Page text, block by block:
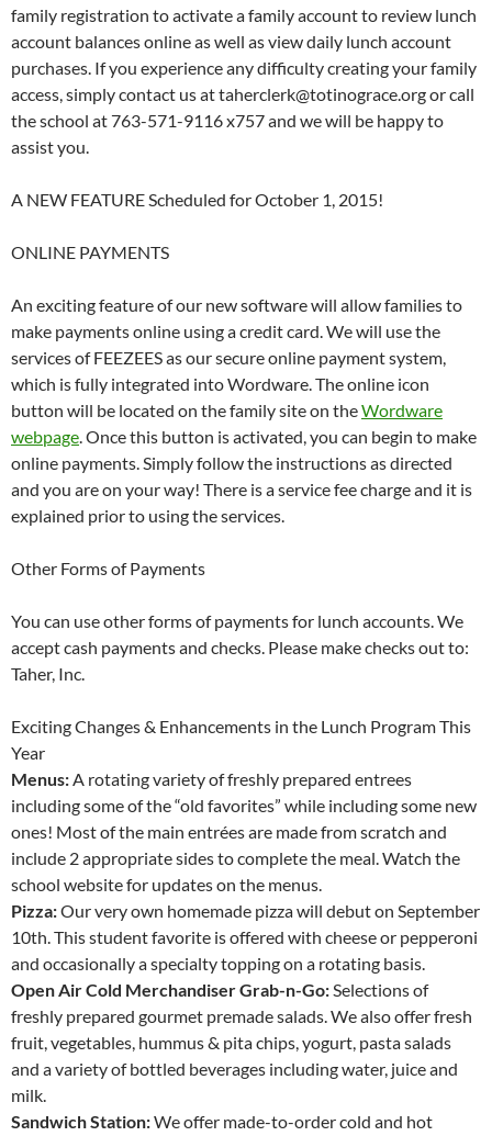
family registration to activate a family account to review lunch
account balances online as well as view daily lunch account
purchases. If you experience any difficulty creating your family
access, simply contact us at taherclerk@totinograce.org or call
the school at 763-571-9116 x757 and we will be happy to
assist you.
A NEW FEATURE Scheduled for October 1, 2015!
ONLINE PAYMENTS
An exciting feature of our new software will allow families to
make payments online using a credit card. We will use the
services of FEEZEES as our secure online payment system,
which is fully integrated into Wordware. The online icon
button will be located on the family site on theWordware
webpage. Once this button is activated, you can begin to make
online payments. Simply follow the instructions as directed
and you are on your way! There is a service fee charge and it is
explained prior to using the services.
Other Forms of Payments
You can use other forms of payments for lunch accounts. We
accept cash payments and checks. Please make checks out to:
Taher, Inc.
Exciting Changes & Enhancements in the Lunch Program This
Year
Menus:A rotating variety of freshly prepared entrees
including some of the “old favorites” while including some new
ones! Most of the main entrées are made from scratch and
include 2 appropriate sides to complete the meal. Watch the
school website for updates on the menus.
Pizza:Our very own homemade pizza will debut on September
10th. This student favorite is offered with cheese or pepperoni
and occasionally a specialty topping on a rotating basis.
Open Air Cold Merchandiser Grab-n-Go:Selections of
freshly prepared gourmet premade salads. We also offer fresh
fruit, vegetables, hummus & pita chips, yogurt, pasta salads
and a variety of bottled beverages including water, juice and
milk.
Sandwich Station:We offer made-to-order cold and hot